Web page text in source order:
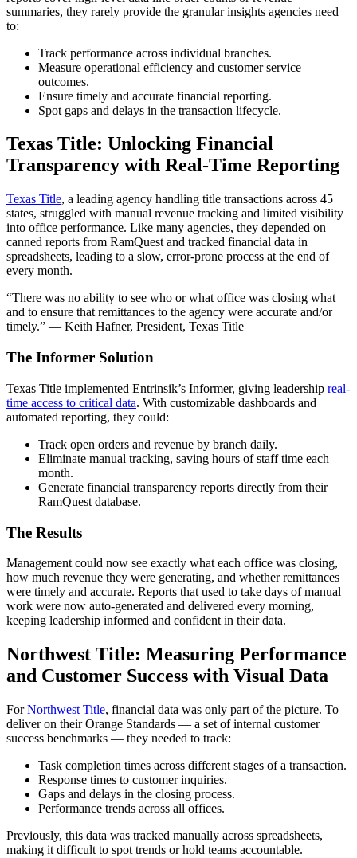
summaries, they rarely provide the granular insights agencies need
to:
Track performance across individual branches.
Measure operational efficiency and customer service
outcomes.
Ensure timely and accurate financial reporting.
Spot gaps and delays in the transaction lifecycle.
Texas Title: Unlocking Financial
Transparency with Real-Time Reporting
Texas Title, a leading agency handling title transactions across 45
states, struggled with manual revenue tracking and limited visibility
into office performance. Like many agencies, they depended on
canned reports from RamQuest and tracked financial data in
spreadsheets, leading to a slow, error-prone process at the end of
every month.
“There was no ability to see who or what office was closing what
and to ensure that remittances to the agency were accurate and/or
timely.” — Keith Hafner, President, Texas Title
The Informer Solution
Texas Title implemented Entrinsik’s Informer, giving leadership real-
time access to critical data. With customizable dashboards and
automated reporting, they could:
Track open orders and revenue by branch daily.
Eliminate manual tracking, saving hours of staff time each
month.
Generate financial transparency reports directly from their
RamQuest database.
The Results
Management could now see exactly what each office was closing,
how much revenue they were generating, and whether remittances
were timely and accurate. Reports that used to take days of manual
work were now auto-generated and delivered every morning,
keeping leadership informed and confident in their data.
Northwest Title: Measuring Performance
and Customer Success with Visual Data
ForNorthwest Title, financial data was only part of the picture. To
deliver on their Orange Standards — a set of internal customer
success benchmarks — they needed to track:
Task completion times across different stages of a transaction.
Response times to customer inquiries.
Gaps and delays in the closing process.
Performance trends across all offices.
Previously, this data was tracked manually across spreadsheets,
making it difficult to spot trends or hold teams accountable.